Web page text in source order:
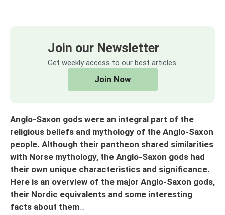
Join our Newsletter
Get weekly access to our best articles.
Join Now
Anglo-Saxon gods were an integral part of the
religious beliefs and mythology of the Anglo-Saxon
people. Although their pantheon shared similarities
with Norse mythology, the Anglo-Saxon gods had
their own unique characteristics and significance.
Here is an overview of the major Anglo-Saxon gods,
their Nordic equivalents and some interesting
facts about them…